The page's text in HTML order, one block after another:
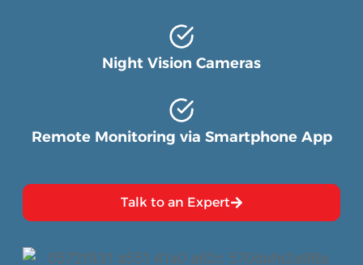
Night Vision Cameras
Remote Monitoring via Smartphone App
Talk to an Expert